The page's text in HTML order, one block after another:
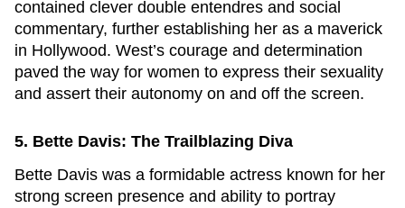
contained clever double entendres and social
commentary, further establishing her as a maverick
in Hollywood. West’s courage and determination
paved the way for women to express their sexuality
and assert their autonomy on and off the screen.
5. Bette Davis: The Trailblazing Diva
Bette Davis was a formidable actress known for her
strong screen presence and ability to portray